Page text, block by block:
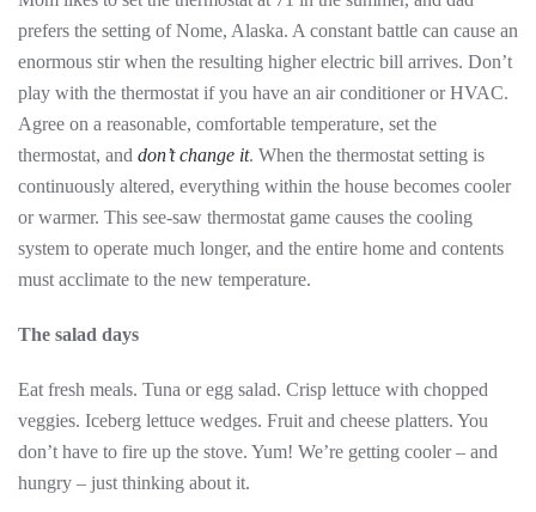
prefers the setting of Nome, Alaska. A constant battle can cause an
enormous stir when the resulting higher electric bill arrives. Don’t
play with the thermostat if you have an air conditioner or HVAC.
Agree on a reasonable, comfortable temperature, set the
thermostat, and don’t change it. When the thermostat setting is
continuously altered, everything within the house becomes cooler
or warmer. This see-saw thermostat game causes the cooling
system to operate much longer, and the entire home and contents
must acclimate to the new temperature.
The salad days
Eat fresh meals. Tuna or egg salad. Crisp lettuce with chopped
veggies. Iceberg lettuce wedges. Fruit and cheese platters. You
don’t have to fire up the stove. Yum! We’re getting cooler – and
hungry – just thinking about it.